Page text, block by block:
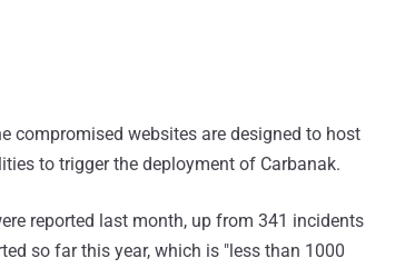
compromised websites are designed to host
to trigger the deployment of Carbanak.
reported last month, up from 341 incidents
so far this year, which is "less than 1000